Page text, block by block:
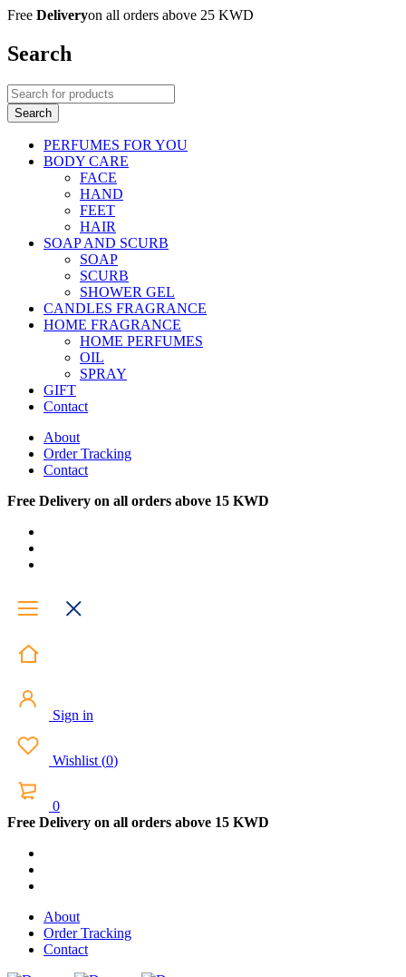
Free Deliveryon all orders above 25 KWD
Search
PERFUMES FOR YOU
BODY CARE
FACE
HAND
FEET
HAIR
SOAP AND SCURB
SOAP
SCURB
SHOWER GEL
CANDLES FRAGRANCE
HOME FRAGRANCE
HOME PERFUMES
OIL
SPRAY
GIFT
Contact
About
Order Tracking
Contact
Free Delivery on all orders above 15 KWD
Sign in
Wishlist (0)
0
Free Delivery on all orders above 15 KWD
About
Order Tracking
Contact